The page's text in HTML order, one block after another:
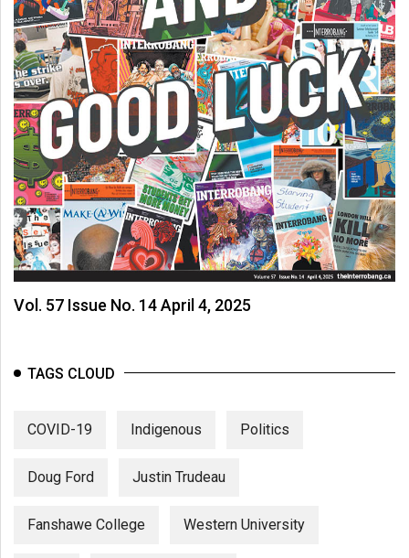
Vol. 57 Issue No. 14 April 4, 2025
TAGS CLOUD
COVID-19 Indigenous Politics
Doug Ford Justin Trudeau
Fanshawe College Western University